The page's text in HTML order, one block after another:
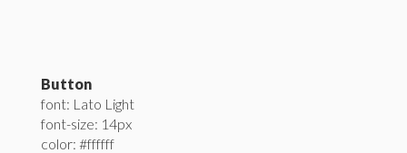
Button
font: Lato Light
font-size: 14px
color: #ffffff